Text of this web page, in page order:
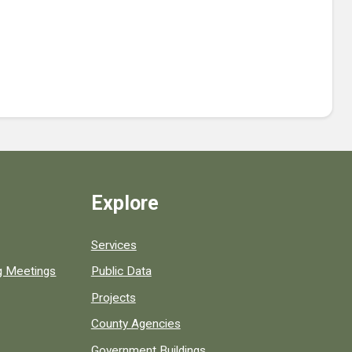
Meetings
Explore
Services
Public Data
Projects
County Agencies